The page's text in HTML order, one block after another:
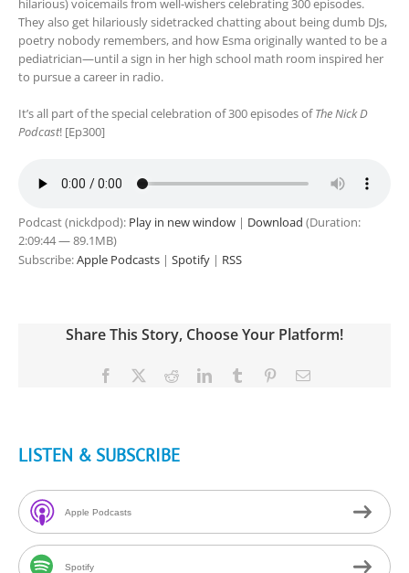
hilarious) voicemails from well-wishers celebrating 300 episodes.
They also get hilariously sidetracked chatting about being dumb DJs,
poetry nobody remembers, and how Esma originally wanted to be a
pediatrician—until a sign in her high school math room inspired her
to pursue a career in radio.
It’s all part of the special celebration of 300 episodes ofThe Nick D
Podcast! [Ep300]
Podcast (nickdpod): Play in new window | Download (Duration:
2:09:44 — 89.1MB)
Subscribe:Apple Podcasts | Spotify | RSS
Share This Story, Choose Your Platform!
Facebook RedditLinkedInTumblr PinterestEmail
LISTEN & SUBSCRIBE
Apple Podcasts
Spotify